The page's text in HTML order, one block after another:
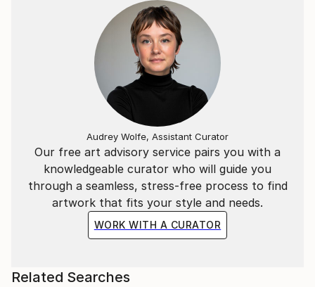
Our free art advisory service pairs you with a
knowledgeable curator who will guide you
through a seamless, stress-free process to find
artwork that fits your style and needs.
WORK WITH A CURATOR
Audrey Wolfe, Assistant Curator
Related Searches